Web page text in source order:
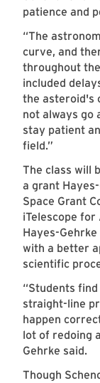
patience and
“The
curve, and
throughout
included
the asteroid's
not always go
stay patient
field.”
The class will
a grant
Space Grant
iTelescope for
Hayes-
with a better
scientific
“Students
straight-line
happen
lot of redoing
Gehrke said.
Though